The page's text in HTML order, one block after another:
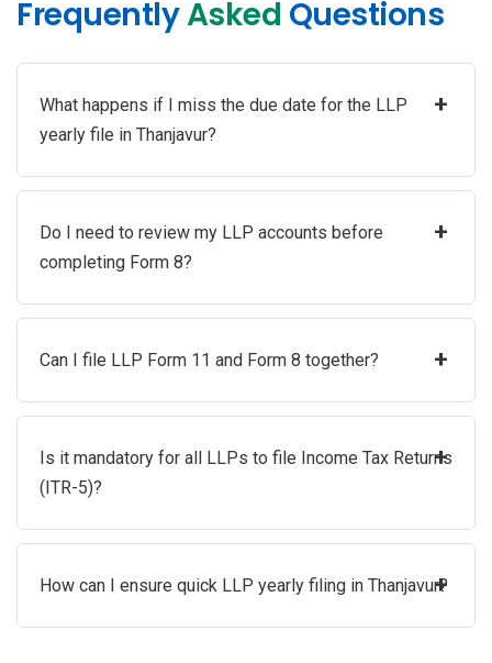
FrequentlyAsked Questions
What happens if I miss the due date for the LLP
yearly file in Thanjavur?
+
Do I need to review my LLP accounts before
completing Form 8?
+
Can I file LLP Form 11 and Form 8 together? +
Is it mandatory for all LLPs to file Income Tax Returns
(ITR-5)?
+
How can I ensure quick LLP yearly filing in Thanjavur?
+